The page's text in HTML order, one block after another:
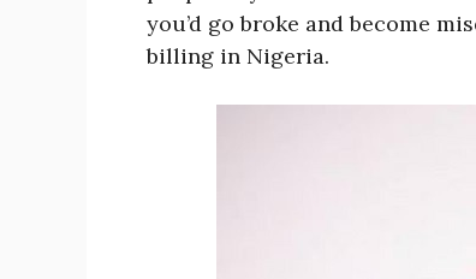
you’d go broke and become
billing in Nigeria.